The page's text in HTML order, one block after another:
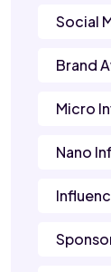
Social
Brand
Micro
Nano